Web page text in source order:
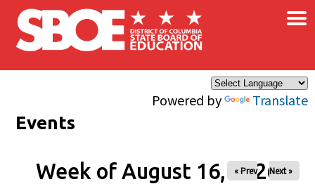
Skip to main content
Powered by Translate
×
Events
Week of August 16, 2026
« Prev Next »